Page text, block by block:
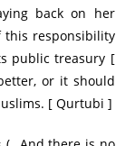
back on her
responsibility
public treasury [
or it should
[ Qurtubi ]